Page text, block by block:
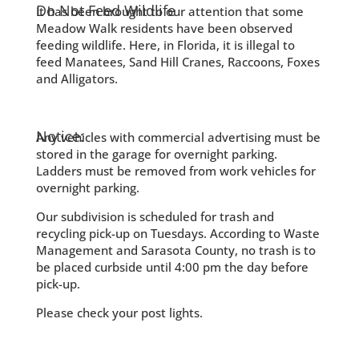
Do Not Feed Wildlife
It has been brought to our attention that some
Meadow Walk residents have been observed
feeding wildlife. Here, in Florida, it is illegal to
feed Manatees, Sand Hill Cranes, Raccoons, Foxes
and Alligators.
Notice:
Any vehicles with commercial advertising must be
stored in the garage for overnight parking.
Ladders must be removed from work vehicles for
overnight parking.
Our subdivision is scheduled for trash and
recycling pick-up on Tuesdays. According to Waste
Management and Sarasota County, no trash is to
be placed curbside until 4:00 pm the day before
pick-up.
Please check your post lights.